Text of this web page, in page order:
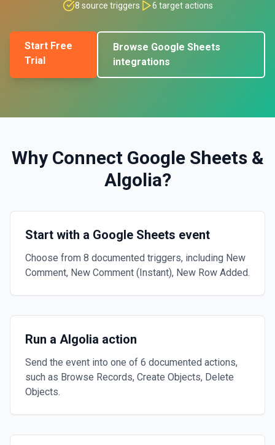
8 source triggers 6 target actions
Start Free
Trial
Browse Google Sheets
integrations
Why Connect Google Sheets&
Algolia?
Start with a Google Sheets event
Choose from 8 documented triggers, including New
Comment, New Comment (Instant), New Row Added.
Run a Algolia action
Send the event into one of 6 documented actions,
such as Browse Records, Create Objects, Delete
Objects.